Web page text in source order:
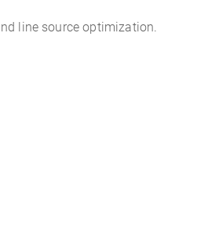
line source optimization.